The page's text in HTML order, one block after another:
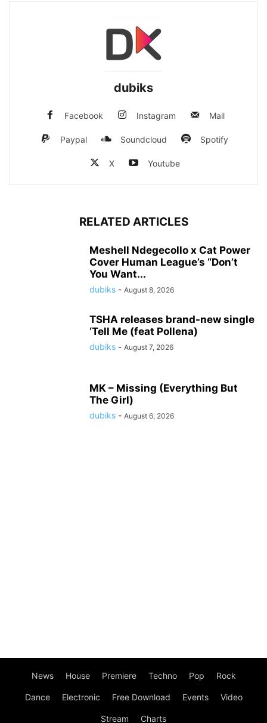
dubiks
Facebook Instagram Mail
Paypal Soundcloud Spotify
X Youtube
RELATED ARTICLES
Meshell Ndegecollo x Cat Power
Cover Human League’s “Don’t
You Want...
dubiks - August 8, 2026
TSHA releases brand-new single
‘Tell Me (feat Pollena)
dubiks - August 7, 2026
MK – Missing (Everything But
The Girl)
dubiks - August 6, 2026
News House Premiere Techno Pop Rock
Dance Electronic Free Download Events Video
Stream Charts